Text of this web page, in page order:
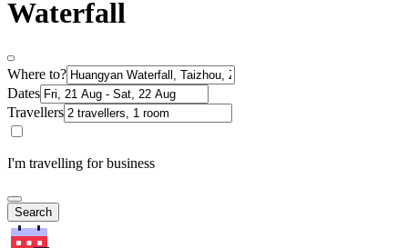
Waterfall
Where to?
Dates
Travellers
I'm travelling for business
Search